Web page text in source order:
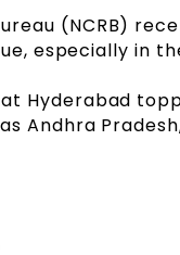
(NCRB)
especially in
Hyderabad
Andhra